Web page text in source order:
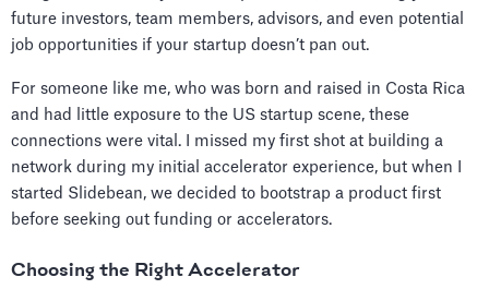
future investors, team members, advisors, and even potential
job opportunities if your startup doesn’t pan out.
For someone like me, who was born and raised in Costa Rica
and had little exposure to the US startup scene, these
connections were vital. I missed my first shot at building a
network during my initial accelerator experience, but when I
started Slidebean, we decided to bootstrap a product first
before seeking out funding or accelerators.
Choosing the Right Accelerator